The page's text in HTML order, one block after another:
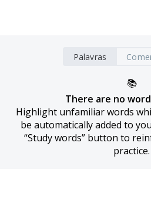
Palavras
📚
There are no
Highlight unfamiliar words
be automatically added to
“Study words” button to
practice.